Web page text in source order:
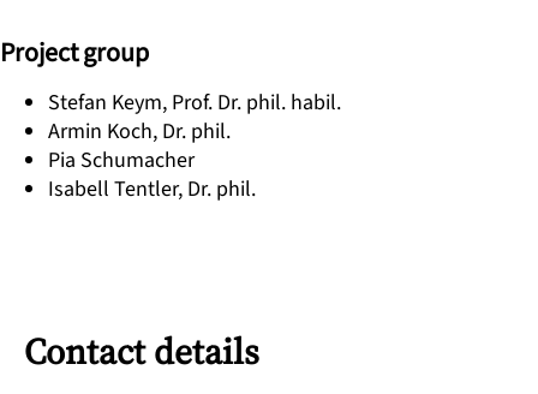
Project group
Stefan Keym, Prof. Dr. phil. habil.
Armin Koch, Dr. phil.
Pia Schumacher
Isabell Tentler, Dr. phil.
Contact details